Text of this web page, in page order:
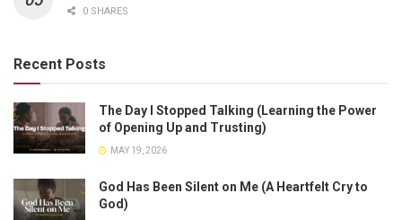
0 SHARES
Recent Posts
The Day I Stopped Talking (Learning the Power
of Opening Up and Trusting)
MAY 19, 2026
God Has Been Silent on Me (A Heartfelt Cry to
God)